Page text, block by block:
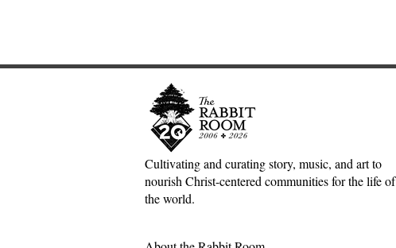
Adventures down Counter-
Cultivating and curating story, music, and art to
nourish Christ-centered communities for the life of
the world.